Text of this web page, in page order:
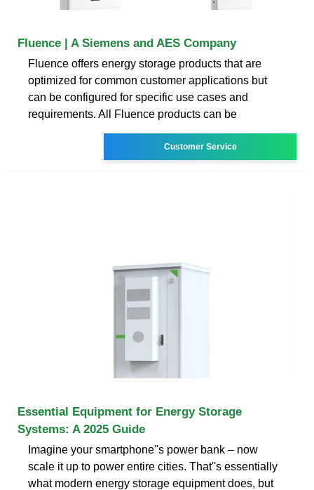
Fluence | A Siemens and AES Company
Fluence offers energy storage products that are
optimized for common customer applications but
can be configured for specific use cases and
requirements. All Fluence products can be
Customer Service
Essential Equipment for Energy Storage
Systems: A 2025 Guide
Imagine your smartphone''s power bank – now
scale it up to power entire cities. That''s essentially
what modern energy storage equipment does, but